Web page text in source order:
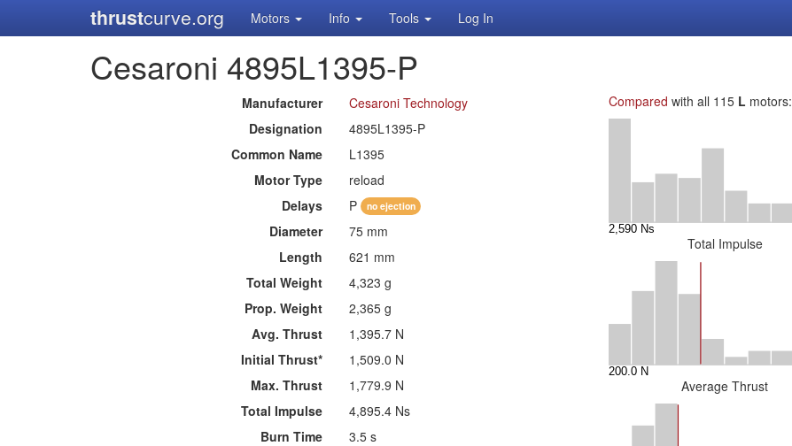
thrustcurve.org Motors Info Tools Log In
Cesaroni 4895L1395-P
Manufacturer
Cesaroni Technology
Designation
4895L1395-P
Common Name
L1395
Motor Type
reload
Delays
P no ejection
Diameter
75 mm
Length
621 mm
Total Weight
4,323 g
Prop. Weight
2,365 g
Avg. Thrust
1,395.7 N
Initial Thrust*
1,509.0 N
Max. Thrust
1,779.9 N
Total Impulse
4,895.4 Ns
Burn Time
3.5 s
Compared with all 115 L motors:
Total Impulse
Average Thrust